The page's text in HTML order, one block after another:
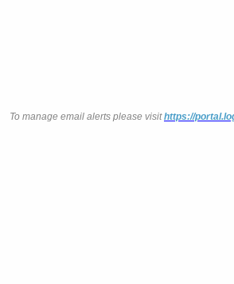
To manage email alerts please visit https://